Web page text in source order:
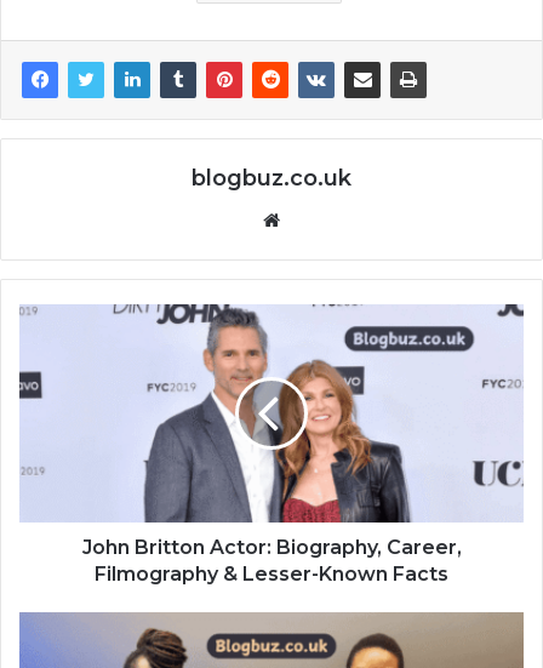
blogbuz.co.uk
Website
John Britton Actor: Biography, Career,
Filmography & Lesser-Known Facts